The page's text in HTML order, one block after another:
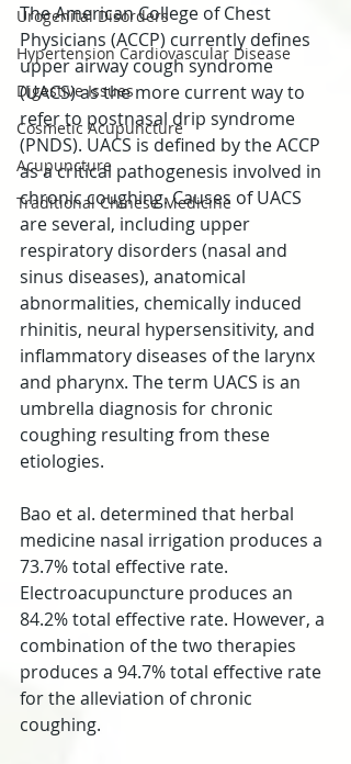
Urogenital Disorders
Hypertension Cardiovascular Disease
Digestive Issues
Cosmetic Acupuncture
Acupuncture
Traditional Chinese Medicine
The American College of Chest
Physicians (ACCP) currently defines
upper airway cough syndrome
(UACS) as the more current way to
refer to postnasal drip syndrome
(PNDS). UACS is defined by the ACCP
as a critical pathogenesis involved in
chronic coughing. Causes of UACS
are several, including upper
respiratory disorders (nasal and
sinus diseases), anatomical
abnormalities, chemically induced
rhinitis, neural hypersensitivity, and
inflammatory diseases of the larynx
and pharynx. The term UACS is an
umbrella diagnosis for chronic
coughing resulting from these
etiologies.
Bao et al. determined that herbal
medicine nasal irrigation produces a
73.7% total effective rate.
Electroacupuncture produces an
84.2% total effective rate. However, a
combination of the two therapies
produces a 94.7% total effective rate
for the alleviation of chronic
coughing.